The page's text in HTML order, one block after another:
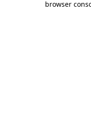
browser